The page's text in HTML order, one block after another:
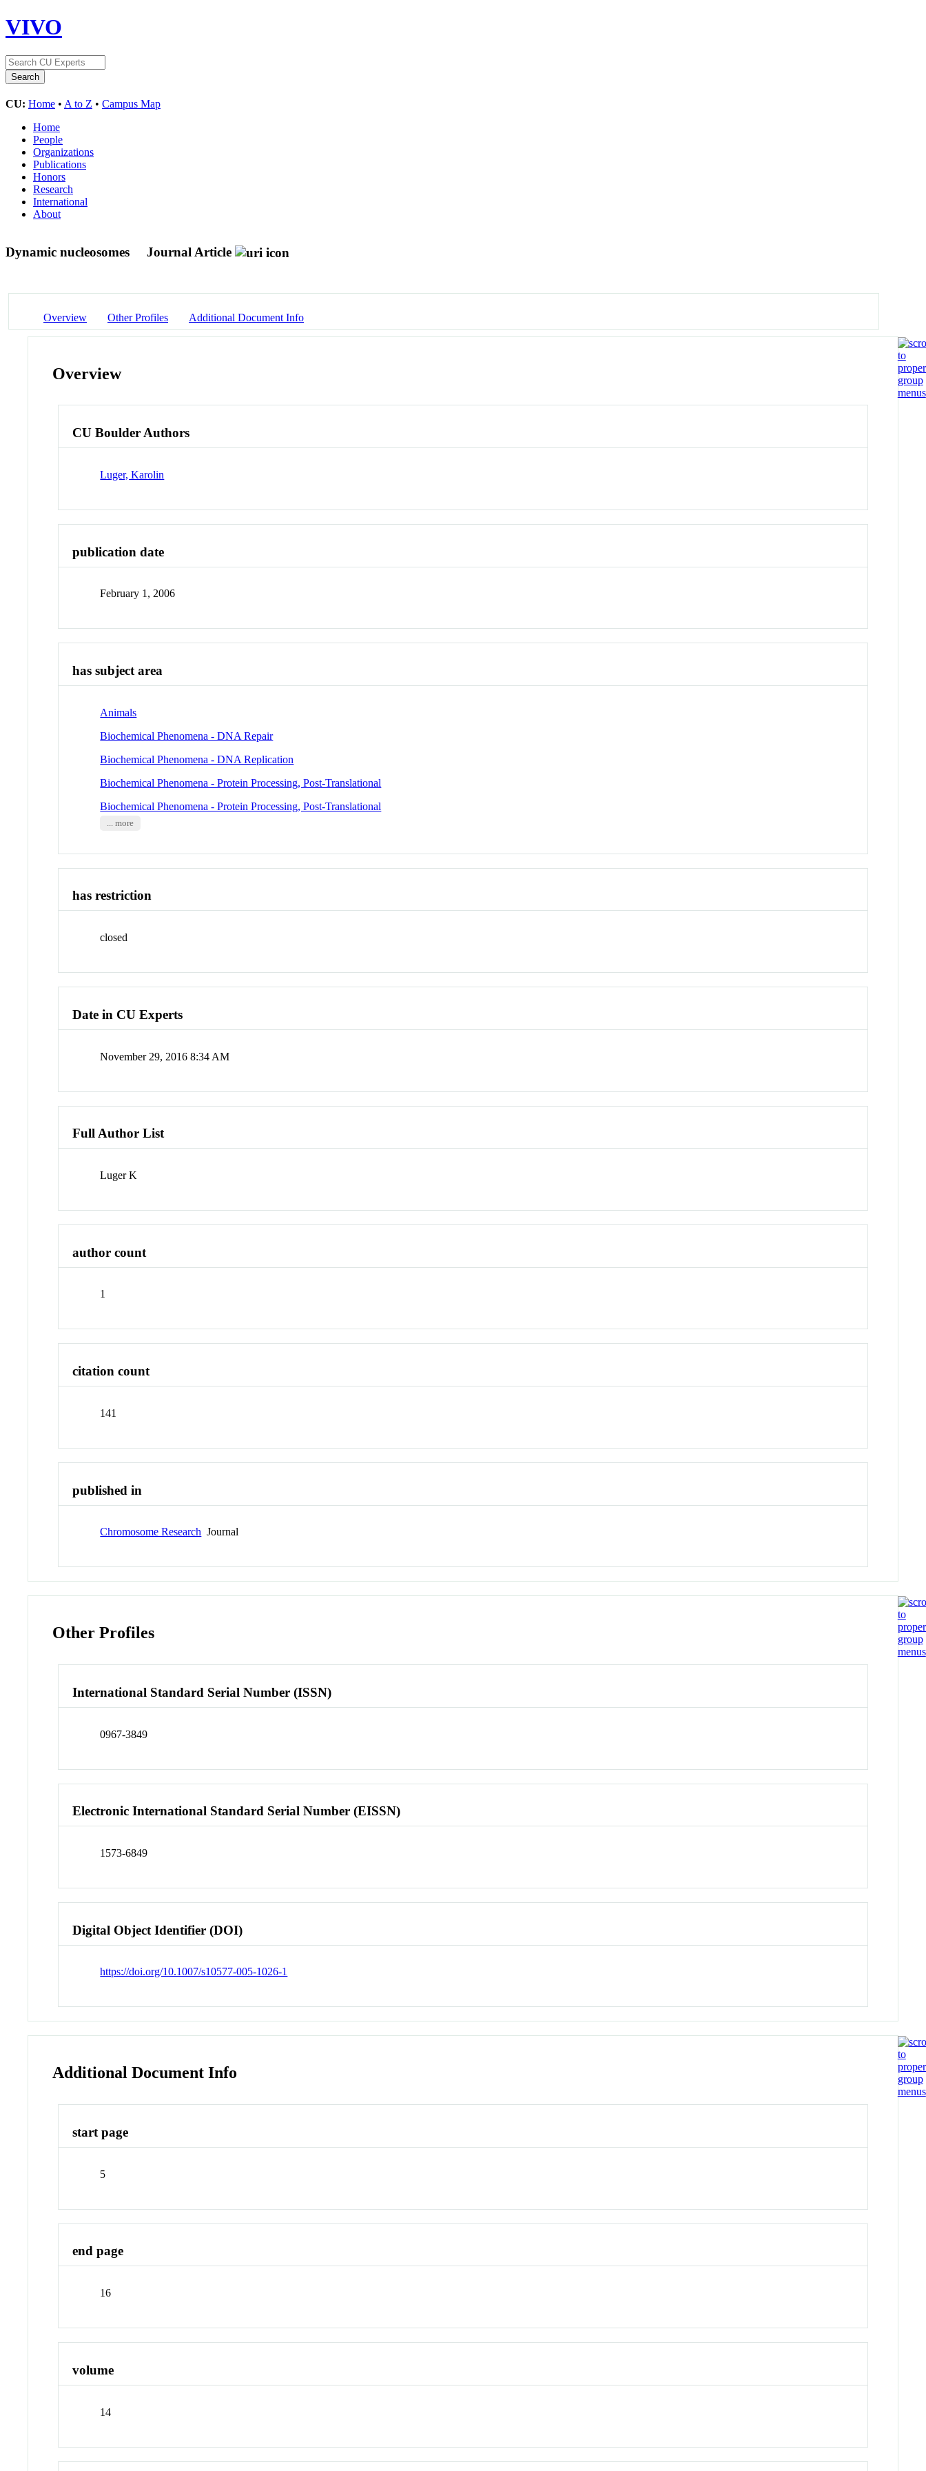
VIVO
CU: Home • A to Z • Campus Map
Home
People
Organizations
Publications
Honors
Research
International
About
Dynamic nucleosomes Journal Article
Overview Other Profiles Additional Document Info
Overview
CU Boulder Authors
Luger, Karolin
publication date
February 1, 2006
has subject area
Animals
Biochemical Phenomena - DNA Repair
Biochemical Phenomena - DNA Replication
Biochemical Phenomena - Protein Processing, Post-Translational
Biochemical Phenomena - Protein Processing, Post-Translational
... more
has restriction
closed
Date in CU Experts
November 29, 2016 8:34 AM
Full Author List
Luger K
author count
1
citation count
141
published in
Chromosome Research Journal
Other Profiles
International Standard Serial Number (ISSN)
0967-3849
Electronic International Standard Serial Number (EISSN)
1573-6849
Digital Object Identifier (DOI)
https://doi.org/10.1007/s10577-005-1026-1
Additional Document Info
start page
5
end page
16
volume
14